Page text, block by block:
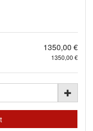
1350,00 €
1350,00 €